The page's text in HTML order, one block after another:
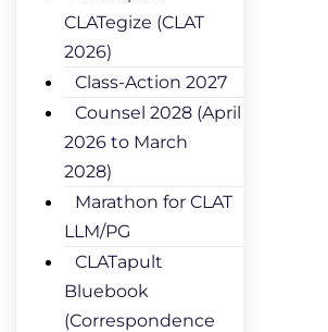
CLATegize (CLAT
2026)
Class-Action 2027
Counsel 2028 (April
2026 to March
2028)
Marathon for CLAT
LLM/PG
CLATapult
Bluebook
(Correspondence